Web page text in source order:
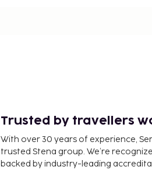
Trusted by travellers
With over 30 years of experience,
trusted Stena group. We’re
backed by industry-leading